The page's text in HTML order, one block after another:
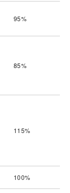
95%
85%
115%
100%